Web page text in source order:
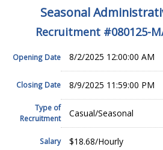
Seasonal
Recruitment #080125-
Opening Date 8/2/2025 12:00:00 AM
Closing Date 8/9/2025 11:59:00 PM
Type of
Recruitment
Casual/Seasonal
Salary $18.68/Hourly